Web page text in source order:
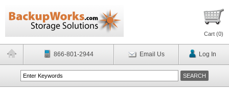
Cart (0)
866-801-2944 Email Us Log In